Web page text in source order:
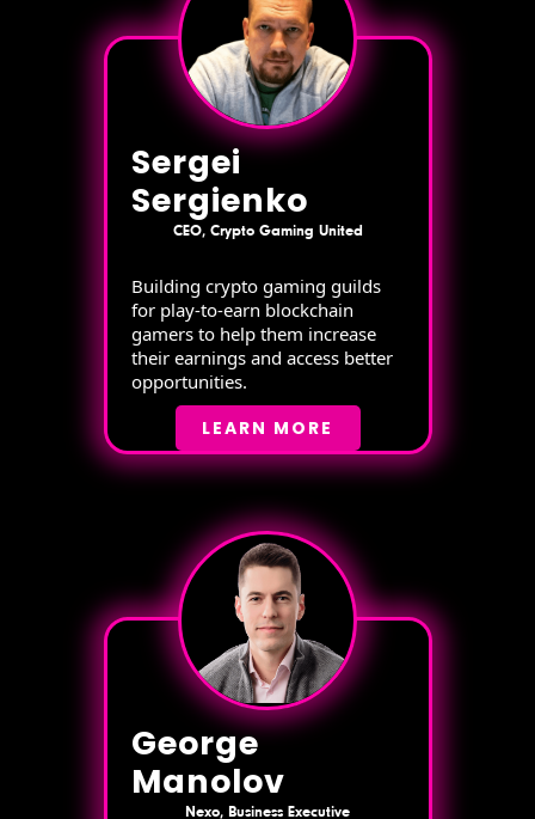
Sergei
Sergienko
CEO, Crypto Gaming United
Building crypto gaming guilds
for play-to-earn blockchain
gamers to help them increase
their earnings and access better
opportunities.
LEARN MORE
George
Manolov
Nexo, Business Executive